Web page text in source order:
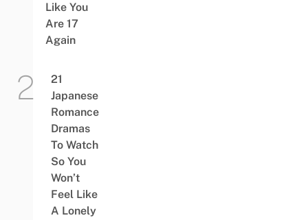
Like You
Are 17
Again
21
Japanese
Romance
Dramas
To Watch
So You
Won’t
Feel Like
A Lonely